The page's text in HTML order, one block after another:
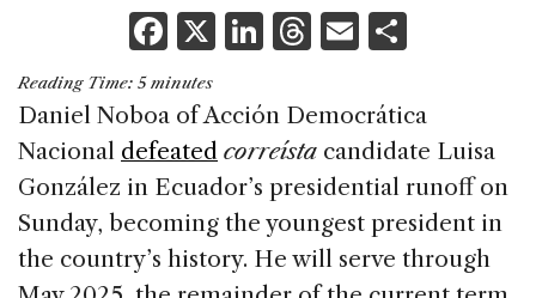
F
a
c
e
b
o
o
X Li
k
e
dI
n
T
re
a
d
s
E
ai
l
ar
e
Reading Time: 5 minutes
Daniel Noboa of Acción Democrática
Nacional defeated correísta candidate Luisa
González in Ecuador’s presidential runoff on
Sunday, becoming the youngest president in
the country’s history. He will serve through